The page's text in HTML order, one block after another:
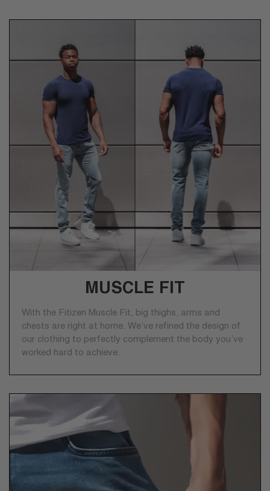
MUSCLE FIT
With the Fitizen Muscle Fit, big thighs, arms and
chests are right at home. We’ve refined the design of
our clothing to perfectly complement the body you’ve
worked hard to achieve.